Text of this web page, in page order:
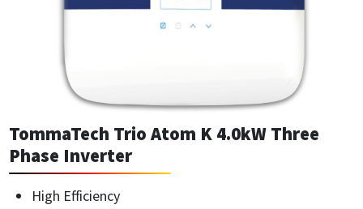
TommaTech Trio Atom K 4.0kW Three
Phase Inverter
High Efficiency